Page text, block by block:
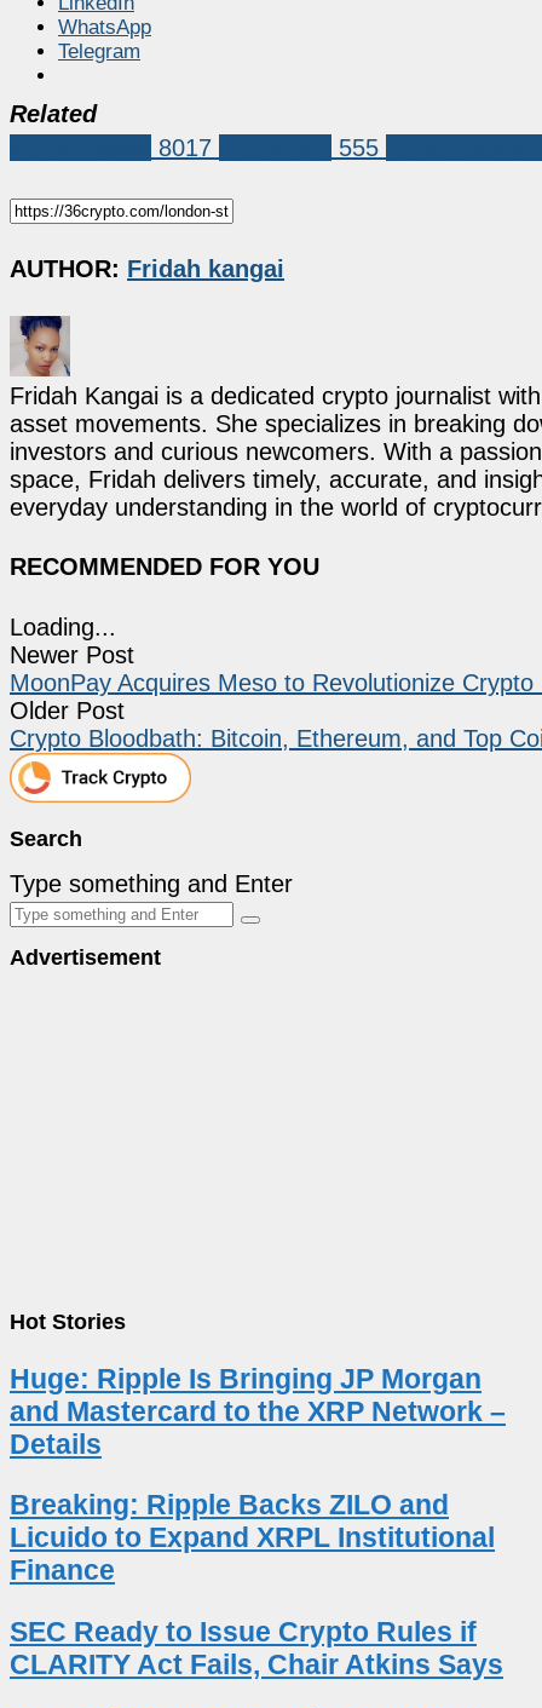
WhatsApp
Telegram
Related
8017 555
AUTHOR: Fridah kangai
Fridah Kangai is a dedicated crypto journalist
asset movements. She specializes in breaking
investors and curious newcomers. With a
space, Fridah delivers timely, accurate, and
everyday understanding in the world of
RECOMMENDED FOR YOU
Loading...
Newer Post
MoonPay Acquires Meso to Revolutionize
Older Post
Crypto Bloodbath: Bitcoin, Ethereum, and Top
Search
Type something and Enter
Advertisement
Hot Stories
Huge: Ripple Is Bringing JP Morgan
and Mastercard to the XRP Network –
Details
Breaking: Ripple Backs ZILO and
Licuido to Expand XRPL Institutional
Finance
SEC Ready to Issue Crypto Rules if
CLARITY Act Fails, Chair Atkins Says